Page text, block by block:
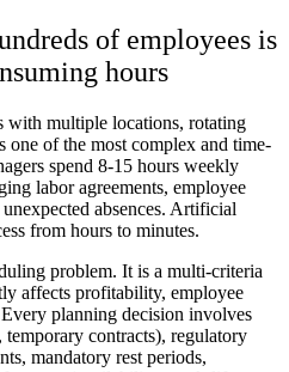
of employees is
hours
with multiple locations, rotating
one of the most complex and time-
spend 8-15 hours weekly
labor agreements, employee
absences. Artificial
from hours to minutes.
problem. It is a multi-criteria
affects profitability, employee
planning decision involves
contracts), regulatory
mandatory rest periods,